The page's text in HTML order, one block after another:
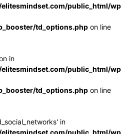
public_html/
td_options.php on line
in
public_html/
td_options.php on line
in
public_html/